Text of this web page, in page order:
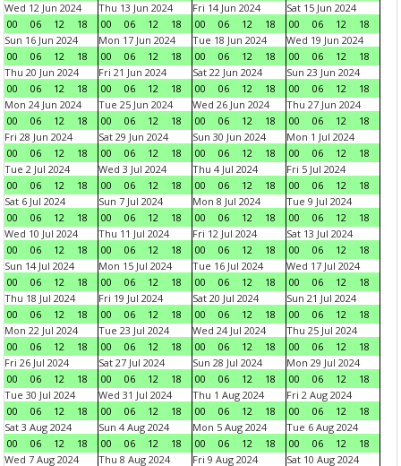
Wed 12 Jun 2024
00
06 12 18
Thu 13 Jun 2024
00
06 12 18
Fri 14 Jun 2024
00
06 12 18
Sat 15 Jun 2024
00
06 12
18
Sun 16 Jun 2024
00
06 12 18
Mon 17 Jun 2024
00
06 12 18
Tue 18 Jun 2024
00
06 12 18
Wed 19 Jun 2024
00
06 12
18
Thu 20 Jun 2024
00
06 12 18
Fri 21 Jun 2024
00
06 12 18
Sat 22 Jun 2024
00
06 12 18
Sun 23 Jun 2024
00
06 12
18
Mon 24 Jun 2024
00
06 12 18
Tue 25 Jun 2024
00
06 12 18
Wed 26 Jun 2024
00
06 12 18
Thu 27 Jun 2024
00
06 12
18
Fri 28 Jun 2024
00
06 12 18
Sat 29 Jun 2024
00
06 12 18
Sun 30 Jun 2024
00
06 12 18
Mon 1 Jul 2024
00
06 12
18
Tue 2 Jul 2024
00
06 12 18
Wed 3 Jul 2024
00
06 12 18
Thu 4 Jul 2024
00
06 12 18
Fri 5 Jul 2024
00
06 12
18
Sat 6 Jul 2024
00
06 12 18
Sun 7 Jul 2024
00
06 12 18
Mon 8 Jul 2024
00
06 12 18
Tue 9 Jul 2024
00
06 12
18
Wed 10 Jul 2024
00
06 12 18
Thu 11 Jul 2024
00
06 12 18
Fri 12 Jul 2024
00
06 12 18
Sat 13 Jul 2024
00
06 12
18
Sun 14 Jul 2024
00
06 12 18
Mon 15 Jul 2024
00
06 12 18
Tue 16 Jul 2024
00
06 12 18
Wed 17 Jul 2024
00
06 12
18
Thu 18 Jul 2024
00
06 12 18
Fri 19 Jul 2024
00
06 12 18
Sat 20 Jul 2024
00
06 12 18
Sun 21 Jul 2024
00
06 12
18
Mon 22 Jul 2024
00
06 12 18
Tue 23 Jul 2024
00
06 12 18
Wed 24 Jul 2024
00
06 12 18
Thu 25 Jul 2024
00
06 12
18
Fri 26 Jul 2024
00
06 12 18
Sat 27 Jul 2024
00
06 12 18
Sun 28 Jul 2024
00
06 12 18
Mon 29 Jul 2024
00
06 12
18
Tue 30 Jul 2024
00
06 12 18
Wed 31 Jul 2024
00
06 12 18
Thu 1 Aug 2024
00
06 12 18
Fri 2 Aug 2024
00
06 12
18
Sat 3 Aug 2024
00
06 12 18
Sun 4 Aug 2024
00
06 12 18
Mon 5 Aug 2024
00
06 12 18
Tue 6 Aug 2024
00
06 12
18
Wed 7 Aug 2024
Thu 8 Aug 2024 Fri 9 Aug 2024 Sat 10 Aug 2024